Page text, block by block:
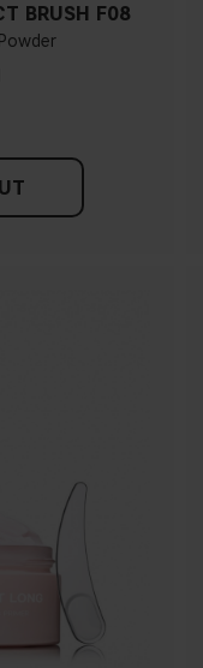
BRUSH F08